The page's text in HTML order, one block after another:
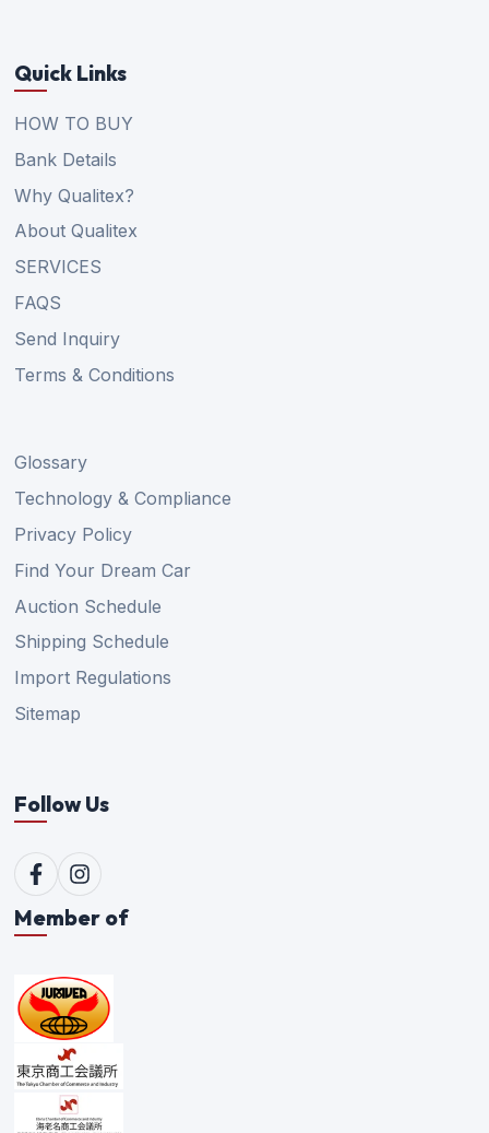
Quick Links
HOW TO BUY
Bank Details
Why Qualitex?
About Qualitex
SERVICES
FAQS
Send Inquiry
Terms & Conditions
Glossary
Technology & Compliance
Privacy Policy
Find Your Dream Car
Auction Schedule
Shipping Schedule
Import Regulations
Sitemap
Follow Us
Member of